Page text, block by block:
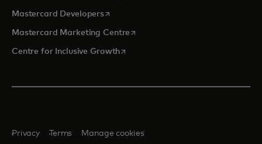
Mastercard Developersopens in a new tab
Mastercard Marketing Centre opens in a new tab
Centre for Inclusive Growthopens in a new tab
Privacy Terms Manage cookies